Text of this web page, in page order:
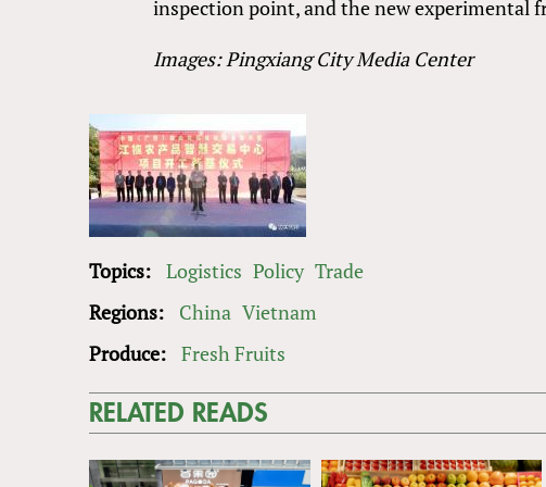
inspection point, and the new experimental
Images: Pingxiang City Media Center
Topics: Logistics Policy Trade
Regions:
China Vietnam
Produce: Fresh Fruits
RELATED READS